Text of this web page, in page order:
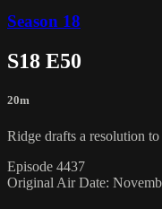
Season 18
S18 E50
20m
Ridge drafts a resolution
Episode 4437
Original Air Date: